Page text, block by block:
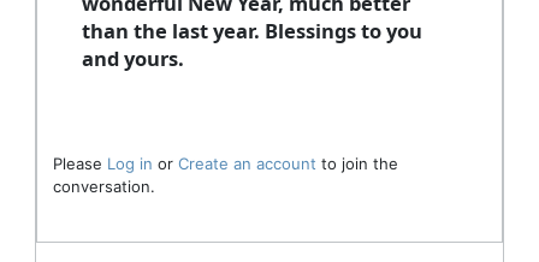
than the last year. Blessings to you
and yours.
Please Log in or Create an account to join the
conversation.